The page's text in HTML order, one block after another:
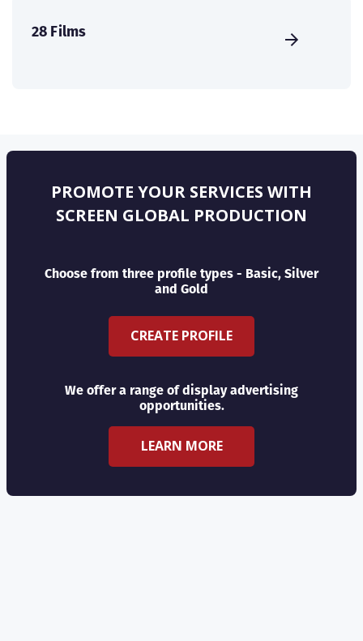
28 Films
PROMOTE YOUR SERVICES WITH
SCREEN GLOBAL PRODUCTION
Choose from three profile types - Basic, Silver
and Gold
CREATE PROFILE
We offer a range of display advertising
opportunities.
LEARN MORE